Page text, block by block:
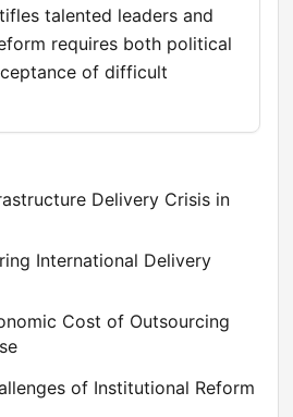
talented leaders and
requires both political
of difficult
Delivery Crisis in
International Delivery
Cost of Outsourcing
of Institutional Reform